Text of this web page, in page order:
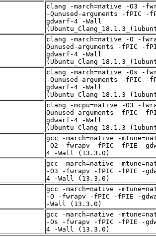
clang -march=native -O3 -
-Qunused-arguments -fPIC -
gdwarf-4 -Wall
clang -march=native -O -
Qunused-arguments -fPIC -
gdwarf-4 -Wall
clang -march=native -Os -
-Qunused-arguments -fPIC -
gdwarf-4 -Wall
clang -mcpu=native -O3 -
Qunused-arguments -fPIC -
gdwarf-4 -Wall
gcc -march=native -
-O2 -fwrapv -fPIC -fPIE -
4 -Wall (13.3.0)
gcc -march=native -
-O3 -fwrapv -fPIC -fPIE -
4 -Wall (13.3.0)
gcc -march=native -
-O -fwrapv -fPIC -fPIE -
-Wall (13.3.0)
gcc -march=native -
-Os -fwrapv -fPIC -fPIE -
4 -Wall (13.3.0)